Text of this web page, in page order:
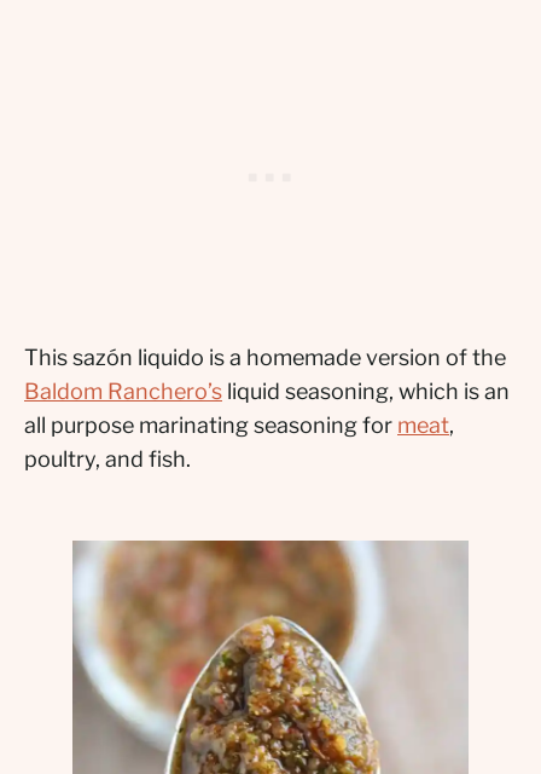
This sazón liquido is a homemade version of the
Baldom Ranchero’s liquid seasoning, which is an
all purpose marinating seasoning for meat,
poultry, and fish.